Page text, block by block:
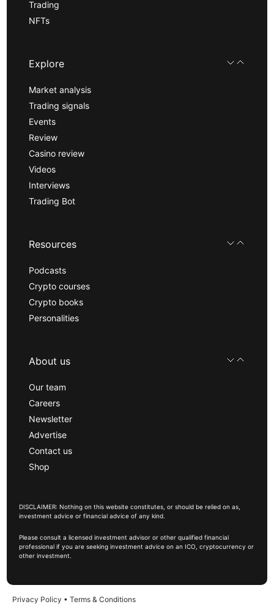
Trading
NFTs
Explore
Market analysis
Trading signals
Events
Review
Casino review
Videos
Interviews
Trading Bot
Resources
Podcasts
Crypto courses
Crypto books
Personalities
About us
Our team
Careers
Newsletter
Advertise
Contact us
Shop
DISCLAIMER: Nothing on this website constitutes, or should be relied on as,
investment advice or financial advice of any kind.
Please consult a licensed investment advisor or other qualified financial
professional if you are seeking investment advice on an ICO, cryptocurrency or
other investment.
Privacy Policy • Terms & Conditions